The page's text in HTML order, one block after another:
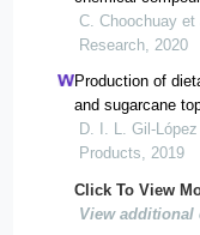
thailand
C. Choochuay
Research, 2020
Production of
and sugarcane
treatments
D. I. L. Gil-
Products, 2019
Click To View
View